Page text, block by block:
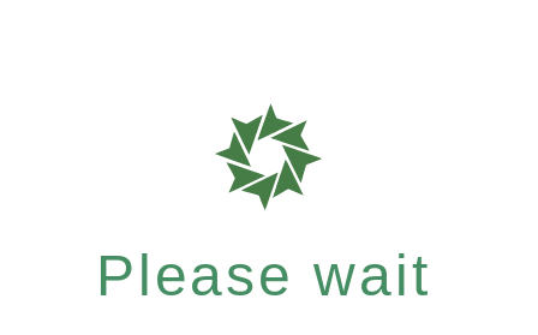
Please wait